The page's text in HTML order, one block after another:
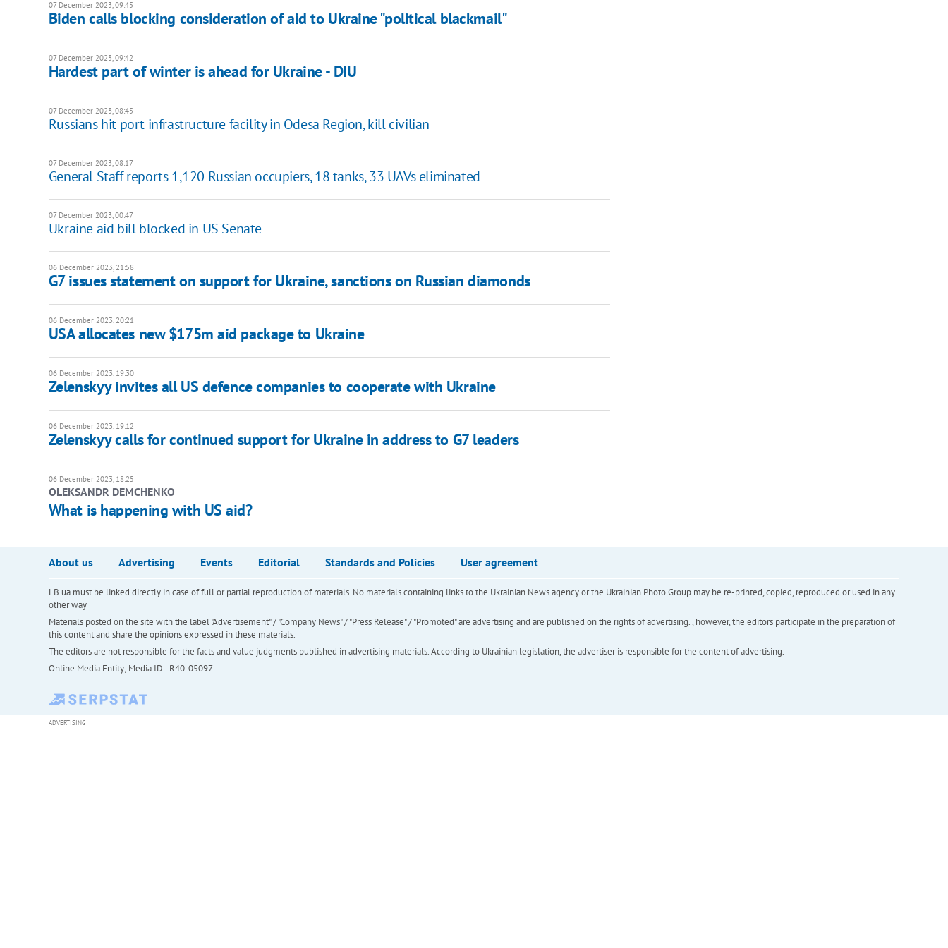
07 December 2023, 09:45
Biden calls blocking consideration of aid to Ukraine "political blackmail"
07 December 2023, 09:42
Hardest part of winter is ahead for Ukraine - DIU
07 December 2023, 08:45
Russians hit port infrastructure facility in Odesa Region, kill civilian
07 December 2023, 08:17
General Staff reports 1,120 Russian occupiers, 18 tanks, 33 UAVs eliminated
07 December 2023, 00:47
Ukraine aid bill blocked in US Senate
06 December 2023, 21:58
G7 issues statement on support for Ukraine, sanctions on Russian diamonds
06 December 2023, 20:21
USA allocates new $175m aid package to Ukraine
06 December 2023, 19:30
Zelenskyy invites all US defence companies to cooperate with Ukraine
06 December 2023, 19:12
Zelenskyy calls for continued support for Ukraine in address to G7 leaders
06 December 2023, 18:25
OLEKSANDR DEMCHENKO
What is happening with US aid?
About us Advertising Events Editorial Standards and Policies User agreement
LB.ua must be linked directly in case of full or partial reproduction of materials. No materials containing links to the Ukrainian News agency or the Ukrainian Photo Group may be re-printed, copied, reproduced or used in any
other way
Materials posted on the site with the label "Advertisement" / "Company News" / "Press Release" / "Promoted" are advertising and are published on the rights of advertising. , however, the editors participate in the preparation of
this content and share the opinions expressed in these materials.
The editors are not responsible for the facts and value judgments published in advertising materials. According to Ukrainian legislation, the advertiser is responsible for the content of advertising.
Online Media Entity; Media ID - R40-05097
ADVERTISING